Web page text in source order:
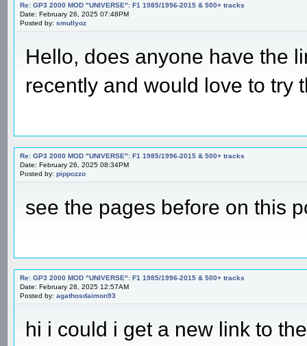
Re: GP3 2000 MOD "UNIVERSE": F1 1985/1996-2015 & 500+ tracks
Date: February 26, 2025 07:48PM
Posted by: smullyoz
Hello, does anyone have the
recently and would love to try
Re: GP3 2000 MOD "UNIVERSE": F1 1985/1996-2015 & 500+ tracks
Date: February 26, 2025 08:34PM
Posted by: pippozzo
see the pages before on this
Re: GP3 2000 MOD "UNIVERSE": F1 1985/1996-2015 & 500+ tracks
Date: February 28, 2025 12:57AM
Posted by: agathosdaimon93
hi i could i get a new link to